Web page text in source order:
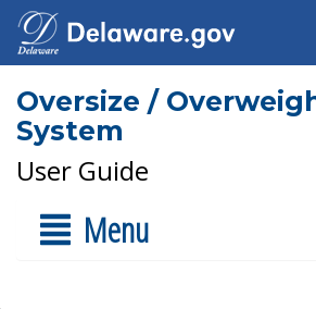
Oversize /
System
User Guide
Menu